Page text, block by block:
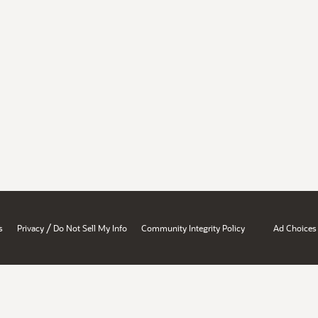
Privacy / Do Not Sell My Info Community Integrity Policy Ad Choices